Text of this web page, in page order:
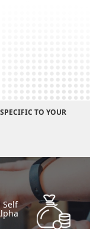
TO YOUR
Self